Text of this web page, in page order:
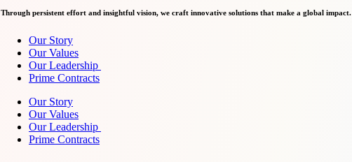
Through persistent effort and insightful vision, we craft innovative solutions that make a global impact.
Our Story
Our Values
Our Leadership
Prime Contracts
Our Story
Our Values
Our Leadership
Prime Contracts